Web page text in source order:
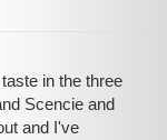
in the three
Scencie and
and I've